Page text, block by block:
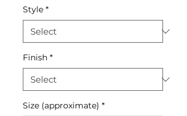
Style *
Finish *
Size (approximate) *